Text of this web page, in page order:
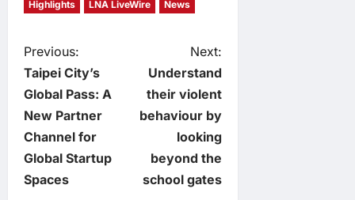
Highlights LNA LiveWire News
P
o
s
t
Previous:
Taipei City’s
Global Pass: A
New Partner
Channel for
Global Startup
Spaces
Next:
Understand
their violent
behaviour by
looking
beyond the
school gates